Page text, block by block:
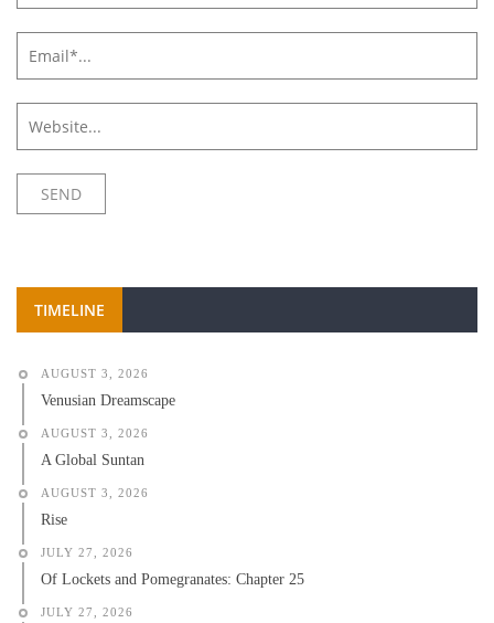
TIMELINE
AUGUST 3, 2026
Venusian Dreamscape
AUGUST 3, 2026
A Global Suntan
AUGUST 3, 2026
Rise
JULY 27, 2026
Of Lockets and Pomegranates: Chapter 25
JULY 27, 2026